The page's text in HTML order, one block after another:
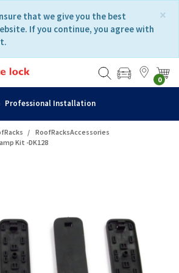
×
that we give you the best
If you continue, you agree with
0
RoofRacksAccessories
Kit -DK128